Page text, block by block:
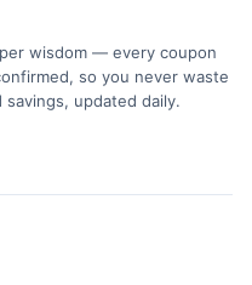
wisdom — every coupon
so you never waste
updated daily.